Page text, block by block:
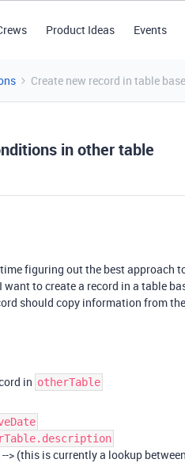
Product Ideas Events
Create new record in table
in other table
figuring out the best approach
to create a record in a table
should copy information from
in otherTable
--> (this is currently a lookup